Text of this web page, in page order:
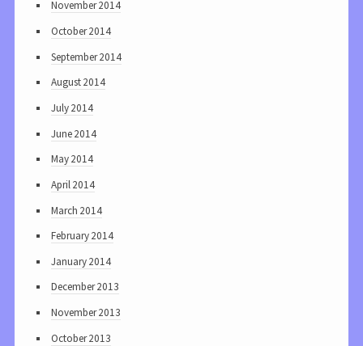
November 2014
October 2014
September 2014
August 2014
July 2014
June 2014
May 2014
April 2014
March 2014
February 2014
January 2014
December 2013
November 2013
October 2013